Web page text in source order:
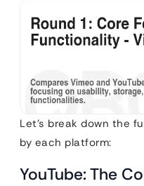
Let’s break down the
by each platform:
YouTube: The